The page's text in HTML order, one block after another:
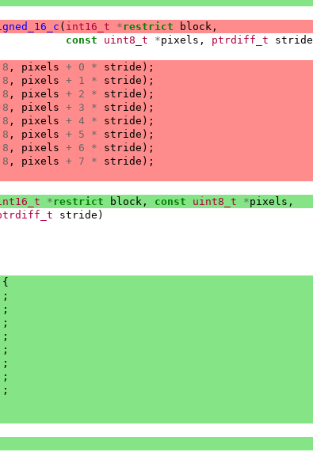
( int16_t *restrict block ,
const uint8_t *pixels , ptrdiff_t stride
8 , pixels + 0 * stride );
8 , pixels + 1 * stride );
8 , pixels + 2 * stride );
8 , pixels + 3 * stride );
8 , pixels + 4 * stride );
8 , pixels + 5 * stride );
8 , pixels + 6 * stride );
8 , pixels + 7 * stride );
* restrict block , const uint8_t *pixels ,
stride )
{
];
];
];
];
];
];
];
];